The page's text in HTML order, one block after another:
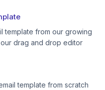
template from our growing
drag and drop editor
template from scratch